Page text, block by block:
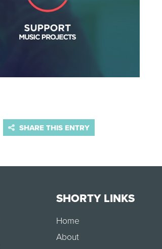
SHARE THIS ENTRY
SHORTY LINKS
Home
About